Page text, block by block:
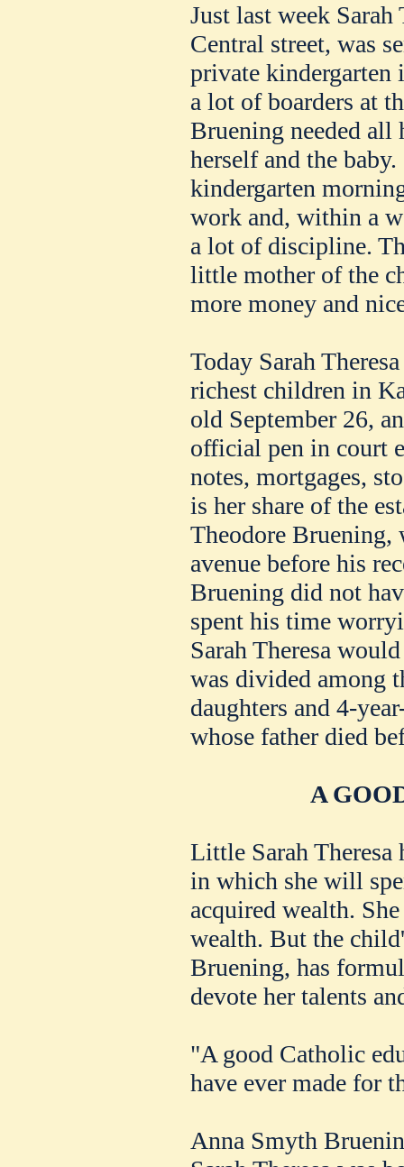
Just last week
Central street, was
private kindergarten
a lot of boarders at
Bruening needed
herself and the
kindergarten
work and, within a
a lot of discipline.
little mother of the
more money and
Today Sarah
richest children in
old September 26,
official pen in court
notes, mortgages,
is her share of the
Theodore Bruening,
avenue before his
Bruening did not
spent his time
Sarah Theresa
was divided among
daughters and 4-
whose father died
A
Little Sarah Theresa
in which she will
acquired wealth.
wealth. But the
Bruening, has
devote her talents
"A good Catholic
have ever made for
Anna Smyth